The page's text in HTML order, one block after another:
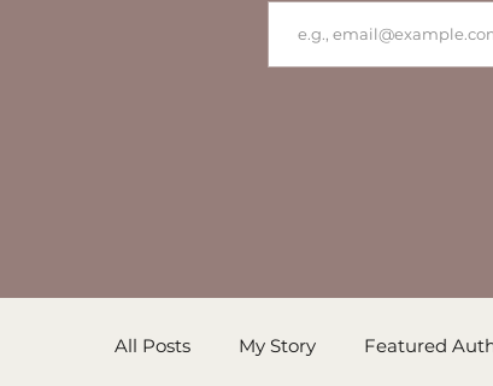
All Posts My Story Featured